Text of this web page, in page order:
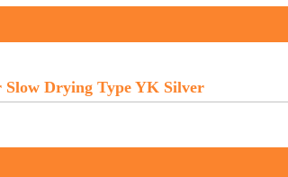
Drying Type YK Silver